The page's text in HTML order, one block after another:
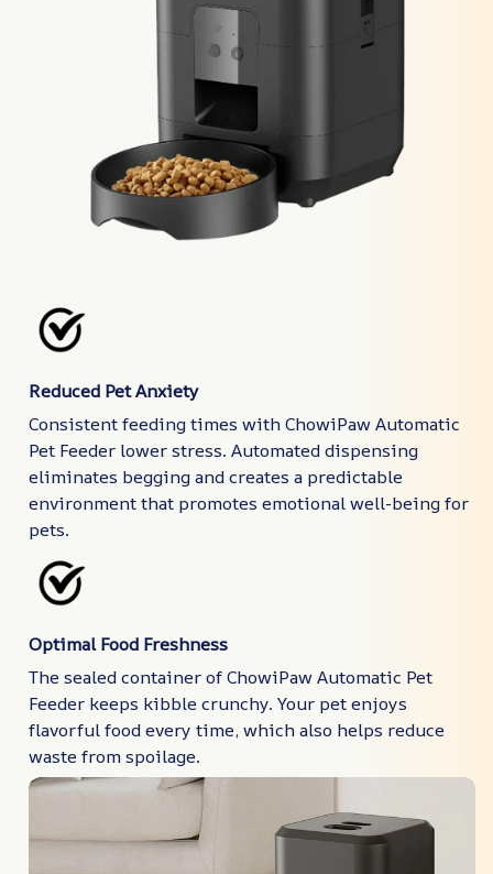
Reduced Pet Anxiety
Consistent feeding times with ChowiPaw Automatic
Pet Feeder lower stress. Automated dispensing
eliminates begging and creates a predictable
environment that promotes emotional well-being for
pets.
Optimal Food Freshness
The sealed container of ChowiPaw Automatic Pet
Feeder keeps kibble crunchy. Your pet enjoys
flavorful food every time, which also helps reduce
waste from spoilage.